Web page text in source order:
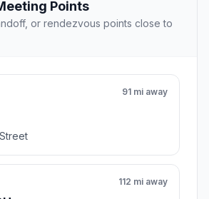
Points
or rendezvous points close to
91 mi away
112 mi away